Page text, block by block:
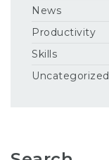
News
Productivity
Skills
Uncategorized